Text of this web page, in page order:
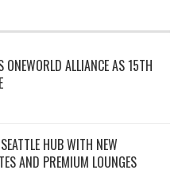
ALLIANCE AS 15TH
HUB WITH NEW
AND PREMIUM LOUNGES